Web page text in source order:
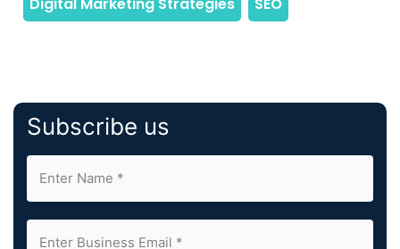
Subscribe us